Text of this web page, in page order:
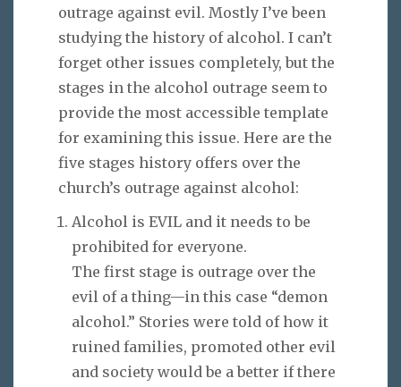
outrage against evil. Mostly I’ve been
studying the history of alcohol. I can’t
forget other issues completely, but the
stages in the alcohol outrage seem to
provide the most accessible template
for examining this issue. Here are the
five stages history offers over the
church’s outrage against alcohol:
Alcohol is EVIL and it needs to be
prohibited for everyone.
The first stage is outrage over the
evil of a thing—in this case “demon
alcohol.” Stories were told of how it
ruined families, promoted other evil
and society would be a better if there